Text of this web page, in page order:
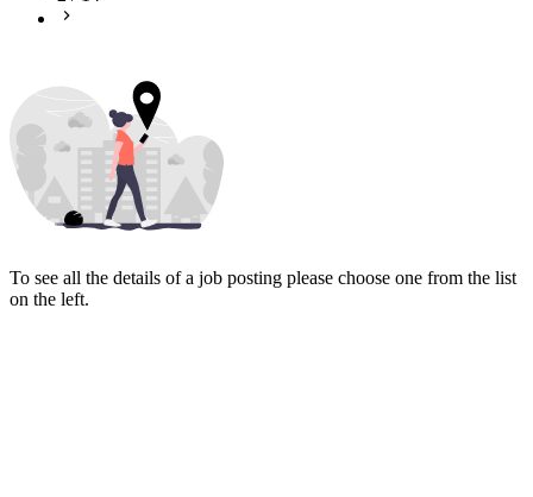
To see all the details of a job posting please choose one from the list
on the left.